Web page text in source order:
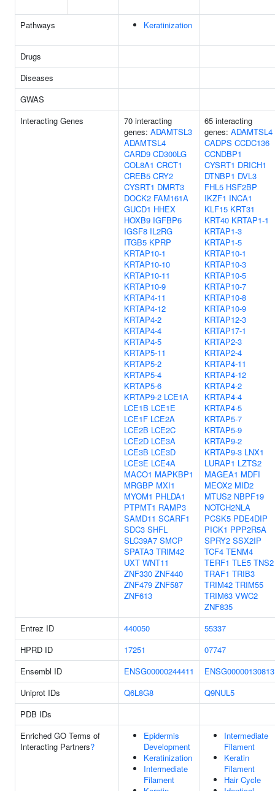
Pathways Keratinization
Drugs
Diseases
GWAS
Interacting Genes
70 interacting
genes: ADAMTSL3
ADAMTSL4
CARD9 CD300LG
COL8A1 CRCT1
CREB5 CRY2
CYSRT1 DMRT3
DOCK2 FAM161A
GUCD1 HHEX
HOXB9 IGFBP6
IGSF8 IL2RG
ITGB5 KPRP
KRTAP10-1
KRTAP10-10
KRTAP10-11
KRTAP10-9
KRTAP4-11
KRTAP4-12
KRTAP4-2
KRTAP4-4
KRTAP4-5
KRTAP5-11
KRTAP5-2
KRTAP5-4
KRTAP5-6
KRTAP9-2 LCE1A
LCE1B LCE1E
LCE1F LCE2A
LCE2B LCE2C
LCE2D LCE3A
LCE3B LCE3D
LCE3E LCE4A
MACO1 MAPKBP1
MRGBP MXI1
MYOM1 PHLDA1
PTPMT1 RAMP3
SAMD11 SCARF1
SDC3 SHFL
SLC39A7 SMCP
SPATA3 TRIM42
UXT WNT11
ZNF330 ZNF440
ZNF479 ZNF587
ZNF613
65 interacting
genes: ADAMTSL4
CADPS CCDC136
CCNDBP1
CYSRT1 DRICH1
DTNBP1 DVL3
FHL5 HSF2BP
IKZF1 INCA1
KLF15 KRT31
KRT40 KRTAP1-1
KRTAP1-3
KRTAP1-5
KRTAP10-1
KRTAP10-3
KRTAP10-5
KRTAP10-7
KRTAP10-8
KRTAP10-9
KRTAP12-3
KRTAP17-1
KRTAP2-3
KRTAP2-4
KRTAP4-11
KRTAP4-12
KRTAP4-2
KRTAP4-4
KRTAP4-5
KRTAP5-7
KRTAP5-9
KRTAP9-2
KRTAP9-3 LNX1
LURAP1 LZTS2
MAGEA1 MDFI
MEOX2 MID2
MTUS2 NBPF19
NOTCH2NLA
PCSK5 PDE4DIP
PICK1 PPP2R5A
SPRY2 SSX2IP
TCF4 TENM4
TERF1 TLE5 TNS2
TRAF1 TRIB3
TRIM42 TRIM55
TRIM63 VWC2
ZNF835
Entrez ID
440050
55337
HPRD ID
17251
07747
Ensembl ID
ENSG00000244411
ENSG00000130813
Uniprot IDs
Q6L8G8
Q9NUL5
PDB IDs
Enriched GO Terms of
Interacting Partners?
Epidermis
Development
Keratinization
Intermediate
Filament
Intermediate
Filament
Keratin
Filament
Hair Cycle